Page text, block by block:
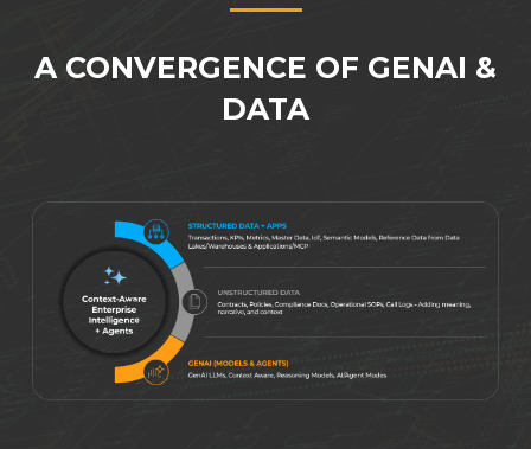
A CONVERGENCE OF GENAI &
DATA